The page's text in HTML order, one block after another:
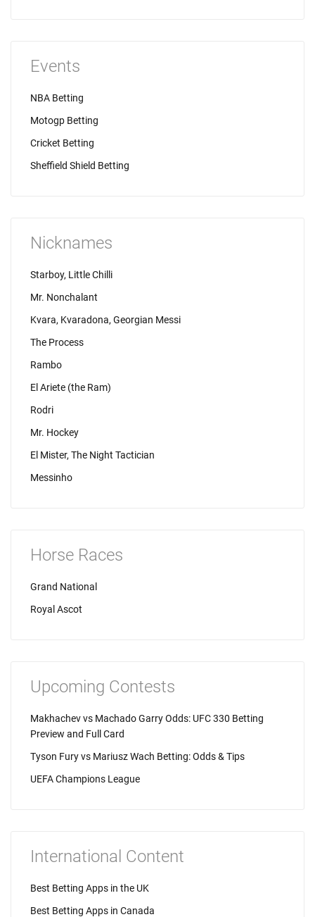
Events
NBA Betting
Motogp Betting
Cricket Betting
Sheffield Shield Betting
Nicknames
Starboy, Little Chilli
Mr. Nonchalant
Kvara, Kvaradona, Georgian Messi
The Process
Rambo
El Ariete (the Ram)
Rodri
Mr. Hockey
El Mister, The Night Tactician
Messinho
Horse Races
Grand National
Royal Ascot
Upcoming Contests
Makhachev vs Machado Garry Odds: UFC 330 Betting
Preview and Full Card
Tyson Fury vs Mariusz Wach Betting: Odds & Tips
UEFA Champions League
International Content
Best Betting Apps in the UK
Best Betting Apps in Canada